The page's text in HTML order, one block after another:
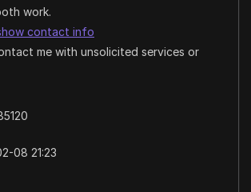
work.
contact info
me with unsolicited services or
08 21:23